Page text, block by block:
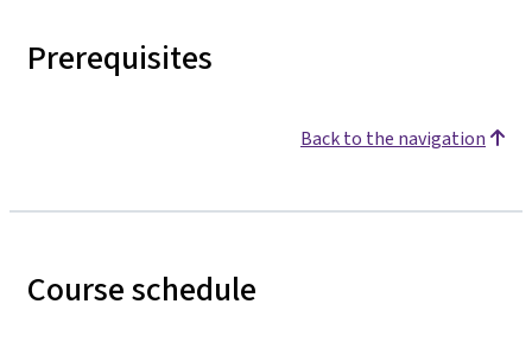
Prerequisites
Back to the navigation
Course schedule